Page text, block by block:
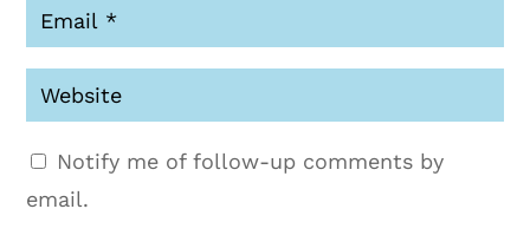
Notify me of follow-up comments by
email.